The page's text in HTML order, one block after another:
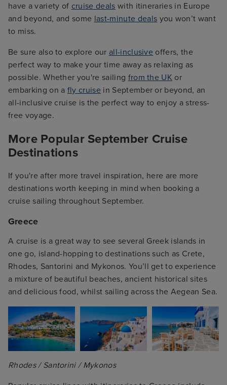
have a variety of cruise deals with itineraries in Europe
and beyond, and some last-minute deals you won’t want
to miss.
Be sure also to explore our all-inclusive offers, the
perfect way to make your time away as relaxing as
possible. Whether you're sailing from the UK or
embarking on a fly cruise in September or beyond, an
all-inclusive cruise is the perfect way to enjoy a stress-
free voyage.
More Popular September Cruise
Destinations
If you're after more travel inspiration, here are more
destinations worth keeping in mind when booking a
cruise sailing throughout September.
Greece
A cruise is a great way to see several Greek islands in
one go, island-hopping to destinations such as Crete,
Rhodes, Santorini and Mykonos. You’ll get to experience
a mixture of beautiful beaches, ancient historical sites
and delicious food, whilst sailing across the Aegean Sea.
Rhodes / Santorini / Mykonos